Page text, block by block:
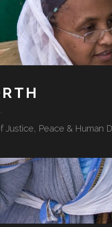
Peace & Human